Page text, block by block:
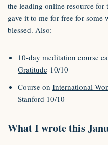
the leading online resource
gave it to me for free for some
blessed. Also:
10-day meditation course
Gratitude 10/10
Course on International
Stanford 10/10
What I wrote this